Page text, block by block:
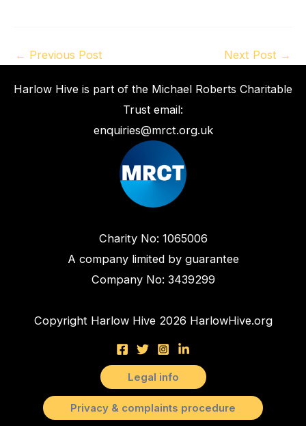
← Previous Post Next Post →
Harlow Hive is part of the Michael Roberts Charitable
Trust email:
enquiries@mrct.org.uk
Charity No: 1065006
A company limited by guarantee
Company No: 3439299
Copyright Harlow Hive 2026 HarlowHive.org
Legal info
Privacy & complaints procedure